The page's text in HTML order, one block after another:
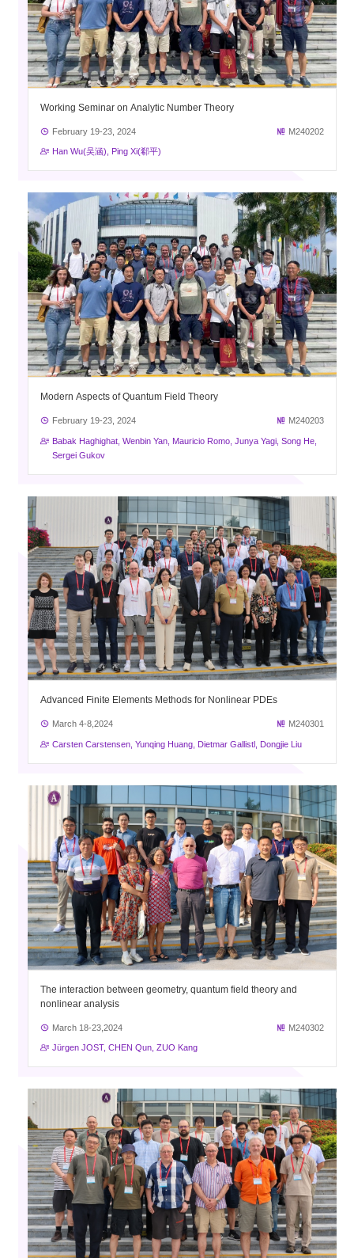
Working Seminar on Analytic Number Theory
February 19-23, 2024 M240202
Han Wu(吴涵), Ping Xi(郗平)
Modern Aspects of Quantum Field Theory
February 19-23, 2024 M240203
Babak Haghighat, Wenbin Yan, Mauricio Romo, Junya Yagi, Song He,
Sergei Gukov
Advanced Finite Elements Methods for Nonlinear PDEs
March 4-8,2024 M240301
Carsten Carstensen, Yunqing Huang, Dietmar Gallistl, Dongjie Liu
The interaction between geometry, quantum field theory and
nonlinear analysis
March 18-23,2024 M240302
Jürgen JOST, CHEN Qun, ZUO Kang